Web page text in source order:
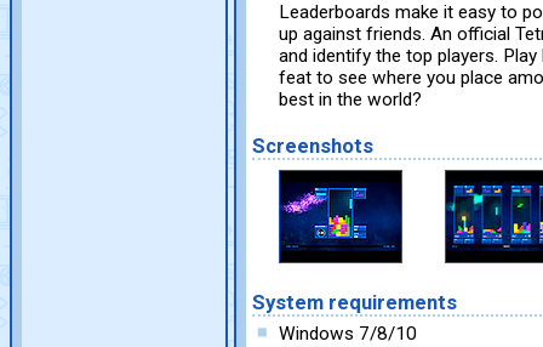
Leaderboards make it easy to
up against friends. An official
and identify the top players.
feat to see where you place
best in the world?
Screenshots
System requirements
Windows 7/8/10